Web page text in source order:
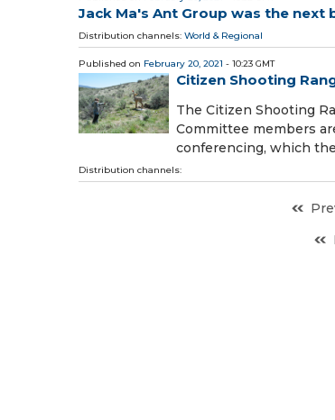
Jack Ma's Ant Group was the
Distribution channels: World & Regional
Published on February 20, 2021 - 10:23 GMT
Citizen Shooting
The Citizen Shooting
Committee members
conferencing, which
Distribution channels: